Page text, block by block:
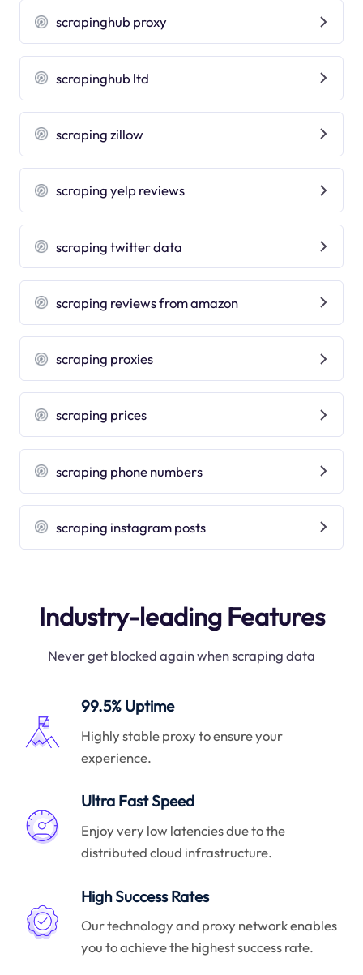
scrapinghub proxy
scrapinghub ltd
scraping zillow
scraping yelp reviews
scraping twitter data
scraping reviews from amazon
scraping proxies
scraping prices
scraping phone numbers
scraping instagram posts
Industry-leading Features
Never get blocked again when scraping data
99.5% Uptime
Highly stable proxy to ensure your
experience.
Ultra Fast Speed
Enjoy very low latencies due to the
distributed cloud infrastructure.
High Success Rates
Our technology and proxy network enables
you to achieve the highest success rate.